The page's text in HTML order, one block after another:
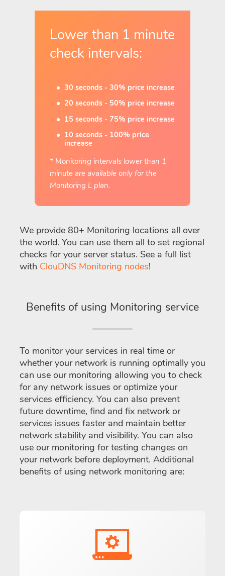
Lower than 1 minute
check intervals:
30 seconds - 30% price increase
20 seconds - 50% price increase
15 seconds - 75% price increase
10 seconds - 100% price
increase
* Monitoring intervals lower than 1
minute are available only for the
Monitoring L plan.
We provide 80+ Monitoring locations all over
the world. You can use them all to set regional
checks for your server status. See a full list
with ClouDNS Monitoring nodes!
Benefits of using Monitoring service
To monitor your services in real time or
whether your network is running optimally you
can use our monitoring allowing you to check
for any network issues or optimize your
services efficiency. You can also prevent
future downtime, find and fix network or
services issues faster and maintain better
network stability and visibility. You can also
use our monitoring for testing changes on
your network before deployment. Additional
benefits of using network monitoring are: